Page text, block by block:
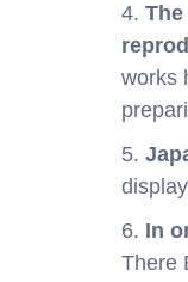
4.
works
5.
6. In
There